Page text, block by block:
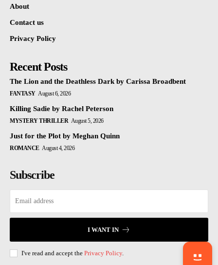
About
Contact us
Privacy Policy
Recent Posts
The Lion and the Deathless Dark by Carissa Broadbent
FANTASY August 6, 2026
Killing Sadie by Rachel Peterson
MYSTERY THRILLER August 5, 2026
Just for the Plot by Meghan Quinn
ROMANCE August 4, 2026
Subscribe
I WANT IN
I've read and accept the Privacy Policy.